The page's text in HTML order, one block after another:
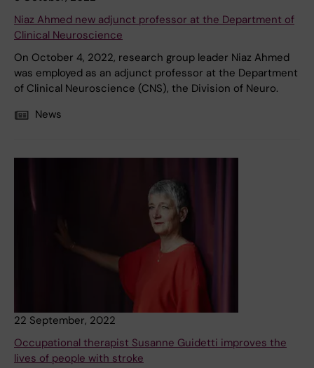
Niaz Ahmed new adjunct professor at the Department of
Clinical Neuroscience
On October 4, 2022, research group leader Niaz Ahmed
was employed as an adjunct professor at the Department
of Clinical Neuroscience (CNS), the Division of Neuro.
News
22 September, 2022
Occupational therapist Susanne Guidetti improves the
lives of people with stroke